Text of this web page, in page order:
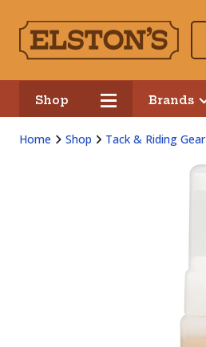
Shop Brands
Home Shop Tack & Riding Gear